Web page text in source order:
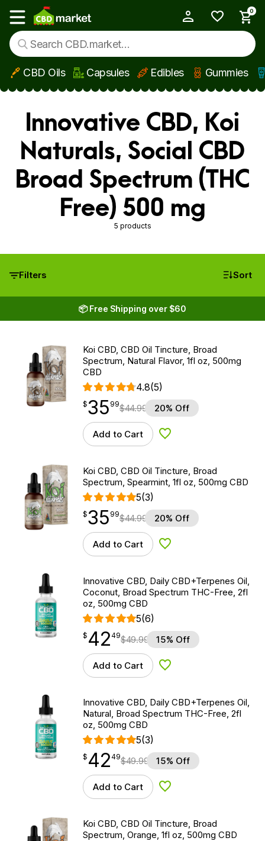
Skip to main content
Show main menu
0
CBD Oils Capsules Edibles Gummies
Innovative CBD, Koi
Naturals, Social CBD
Broad Spectrum (THC
Free) 500 mg
5 products
Filters Sort
📦 Free Shipping over $60
Koi CBD, CBD Oil Tincture, Broad
Spectrum, Natural Flavor, 1fl oz, 500mg
CBD
4.8(5)
$35.99
$35
point 99$44.99 20% Off
Add to Cart Add to Wishlist
Koi CBD, CBD Oil Tincture, Broad
Spectrum, Spearmint, 1fl oz, 500mg CBD
5(3)
$35.99
$35
point 99$44.99 20% Off
Add to Cart Add to Wishlist
Innovative CBD, Daily CBD+Terpenes Oil,
Coconut, Broad Spectrum THC-Free, 2fl
oz, 500mg CBD
5(6)
$ 42.49
$ 42
point 49$49.99 15% Off
Add to Cart Add to Wishlist
Innovative CBD, Daily CBD+Terpenes Oil,
Natural, Broad Spectrum THC-Free, 2fl
oz, 500mg CBD
5(3)
$ 42.49
$ 42
point 49$49.99 15% Off
Add to Cart Add to Wishlist
Koi CBD, CBD Oil Tincture, Broad
Spectrum, Orange, 1fl oz, 500mg CBD